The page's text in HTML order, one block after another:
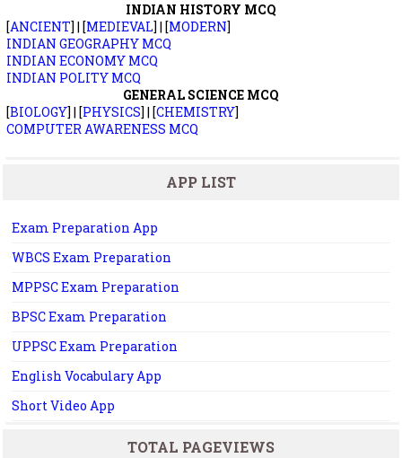
INDIAN HISTORY MCQ
[ANCIENT] | [MEDIEVAL] | [MODERN]
INDIAN GEOGRAPHY MCQ
INDIAN ECONOMY MCQ
INDIAN POLITY MCQ
GENERAL SCIENCE MCQ
[BIOLOGY] | [PHYSICS] | [CHEMISTRY]
COMPUTER AWARENESS MCQ
APP LIST
Exam Preparation App
WBCS Exam Preparation
MPPSC Exam Preparation
BPSC Exam Preparation
UPPSC Exam Preparation
English Vocabulary App
Short Video App
TOTAL PAGEVIEWS